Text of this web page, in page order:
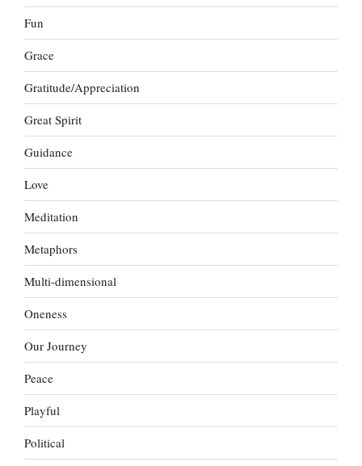
Fun
Grace
Gratitude/Appreciation
Great Spirit
Guidance
Love
Meditation
Metaphors
Multi-dimensional
Oneness
Our Journey
Peace
Playful
Political